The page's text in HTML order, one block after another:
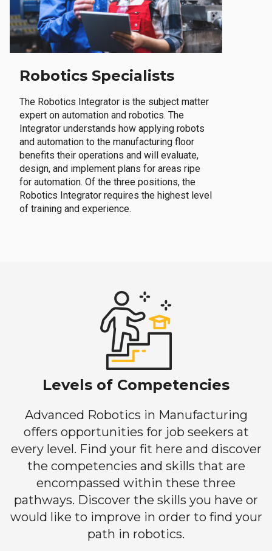
Robotics Specialists
The Robotics Integrator is the subject matter
expert on automation and robotics. The
Integrator understands how applying robots
and automation to the manufacturing floor
benefits their operations and will evaluate,
design, and implement plans for areas ripe
for automation. Of the three positions, the
Robotics Integrator requires the highest level
of training and experience.
Levels of Competencies
Advanced Robotics in Manufacturing
offers opportunities for job seekers at
every level. Find your fit here and discover
the competencies and skills that are
encompassed within these three
pathways. Discover the skills you have or
would like to improve in order to find your
path in robotics.